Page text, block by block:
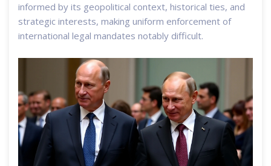
informed by its geopolitical context, historical ties, and
strategic interests, making uniform enforcement of
international legal mandates notably difficult.